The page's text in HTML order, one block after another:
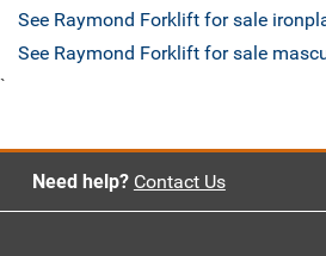
See Raymond Forklift for sale
See Raymond Forklift for sale
`
Need help? Contact Us